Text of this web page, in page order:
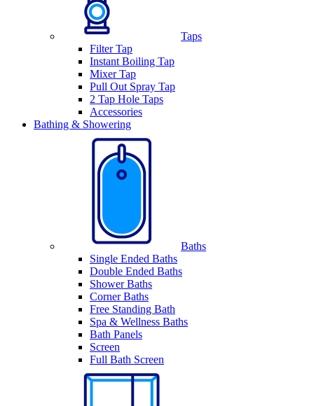
Taps
Filter Tap
Instant Boiling Tap
Mixer Tap
Pull Out Spray Tap
2 Tap Hole Taps
Accessories
Bathing & Showering
Baths
Single Ended Baths
Double Ended Baths
Shower Baths
Corner Baths
Free Standing Bath
Spa & Wellness Baths
Bath Panels
Screen
Full Bath Screen